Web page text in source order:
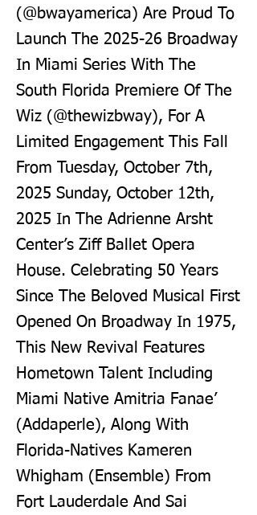
(@bwayamerica) Are Proud To
Launch The 2025-26 Broadway
In Miami Series With The
South Florida Premiere Of The
Wiz (@thewizbway), For A
Limited Engagement This Fall
From Tuesday, October 7th,
2025 Sunday, October 12th,
2025 In The Adrienne Arsht
Center’s Ziff Ballet Opera
House. Celebrating 50 Years
Since The Beloved Musical First
Opened On Broadway In 1975,
This New Revival Features
Hometown Talent Including
Miami Native Amitria Fanae’
(Addaperle), Along With
Florida-Natives Kameren
Whigham (Ensemble) From
Fort Lauderdale And Sai